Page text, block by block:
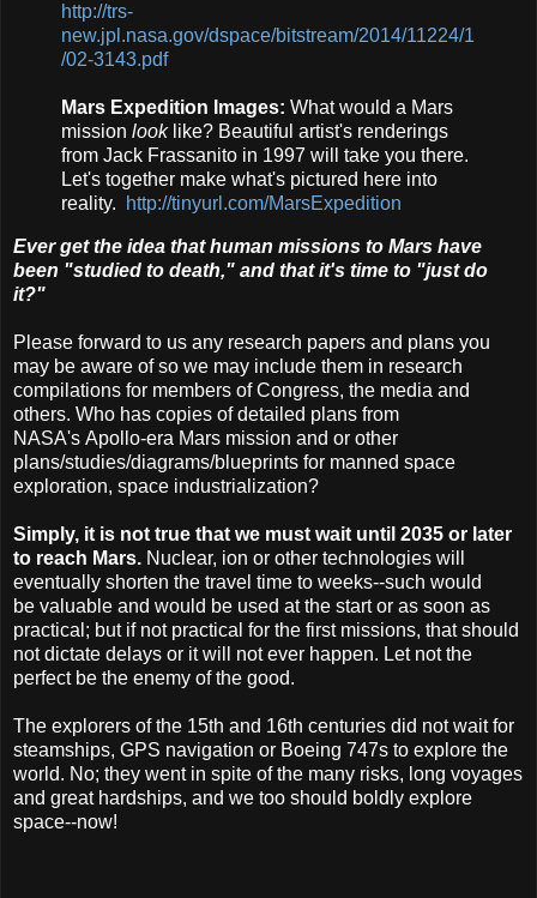
http://trs-
new.jpl.nasa.gov/dspace/bitstream/2014/11224/1
/02-3143.pdf
Mars Expedition Images: What would a Mars
mission looklike? Beautiful artist's renderings
from Jack Frassanito in 1997 will take you there.
Let's together make what's pictured here into
reality.
http://tinyurl.com/MarsExpedition
Ever get the idea that human missions to Mars have
been "studied to death," and that it's time to "just do
it?"
Please forward to us any research papers and plans you
may be aware of so we may include them in research
compilations for members of Congress, the media and
others. Who has copies of detailed plans from
NASA's Apollo-era Mars mission and or other
plans/studies/diagrams/blueprints for manned space
exploration, space industrialization?
Simply, it is not true that we must wait until 2035 or later
to reach Mars. Nuclear, ion or other technologies will
eventually shorten the travel time to weeks--such would
be valuable and would be used at the start or as soon as
practical; but if not practical for the first missions, that should
not dictate delays or it will not ever happen. Let not the
perfect be the enemy of the good.
The explorers of the 15th and 16th centuries did not wait for
steamships, GPS navigation or Boeing 747s to explore the
world. No; they went in spite of the many risks, long voyages
and great hardships, and we too should boldly explore
space--now!